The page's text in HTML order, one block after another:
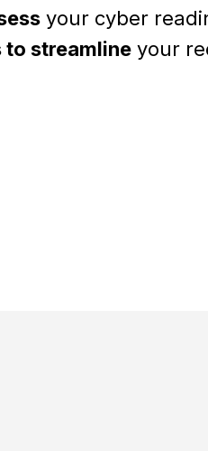
your cyber
to streamline your